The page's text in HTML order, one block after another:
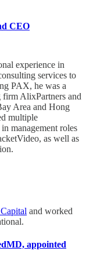
CEO
experience in
services to
PAX, he was a
AlixPartners and
Area and Hong
multiple
management roles
as well as
and worked
appointed